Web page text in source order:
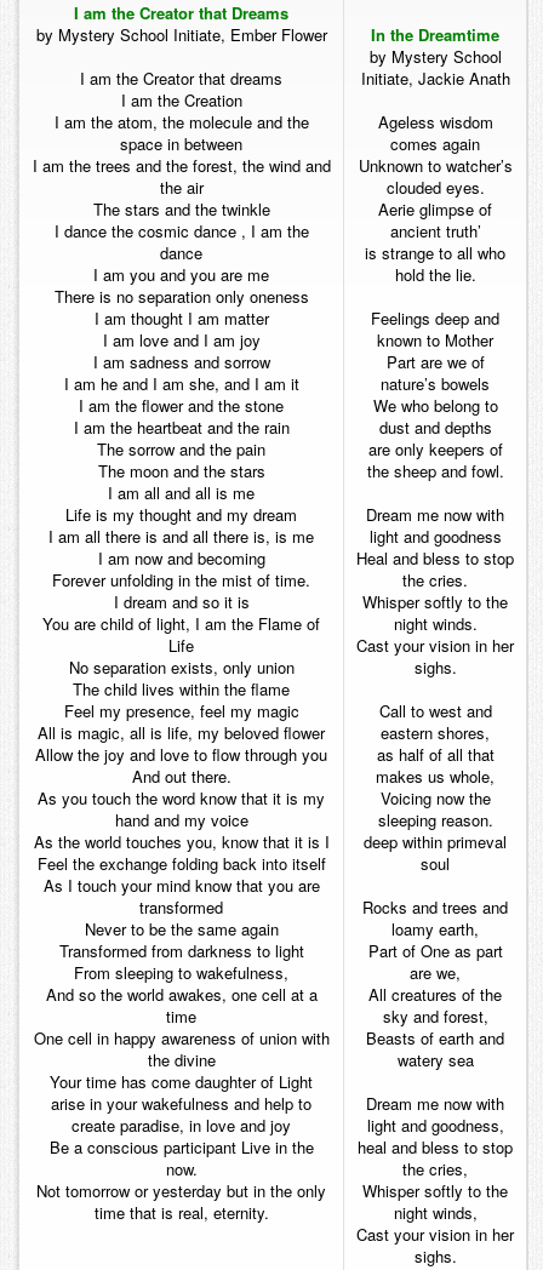
I am the Creator that Dreams
by Mystery School Initiate, Ember Flower
I am the Creator that dreams
I am the Creation
I am the atom, the molecule and the
space in between
I am the trees and the forest, the wind and
the air
The stars and the twinkle
I dance the cosmic dance , I am the
dance
I am you and you are me
There is no separation only oneness
I am thought I am matter
I am love and I am joy
I am sadness and sorrow
I am he and I am she, and I am it
I am the flower and the stone
I am the heartbeat and the rain
The sorrow and the pain
The moon and the stars
I am all and all is me
Life is my thought and my dream
I am all there is and all there is, is me
I am now and becoming
Forever unfolding in the mist of time.
I dream and so it is
You are child of light, I am the Flame of
Life
No separation exists, only union
The child lives within the flame
Feel my presence, feel my magic
All is magic, all is life, my beloved flower
Allow the joy and love to flow through you
And out there.
As you touch the word know that it is my
hand and my voice
As the world touches you, know that it is I
Feel the exchange folding back into itself
As I touch your mind know that you are
transformed
Never to be the same again
Transformed from darkness to light
From sleeping to wakefulness,
And so the world awakes, one cell at a
time
One cell in happy awareness of union with
the divine
Your time has come daughter of Light
arise in your wakefulness and help to
create paradise, in love and joy
Be a conscious participant Live in the
now.
Not tomorrow or yesterday but in the only
time that is real, eternity.
In the Dreamtime
by Mystery School
Initiate, Jackie Anath
Ageless wisdom
comes again
Unknown to watcher’s
clouded eyes.
Aerie glimpse of
ancient truth’
is strange to all who
hold the lie.
Feelings deep and
known to Mother
Part are we of
nature’s bowels
We who belong to
dust and depths
are only keepers of
the sheep and fowl.
Dream me now with
light and goodness
Heal and bless to stop
the cries.
Whisper softly to the
night winds.
Cast your vision in her
sighs.
Call to west and
eastern shores,
as half of all that
makes us whole,
Voicing now the
sleeping reason.
deep within primeval
soul
Rocks and trees and
loamy earth,
Part of One as part
are we,
All creatures of the
sky and forest,
Beasts of earth and
watery sea
Dream me now with
light and goodness,
heal and bless to stop
the cries,
Whisper softly to the
night winds,
Cast your vision in her
sighs.